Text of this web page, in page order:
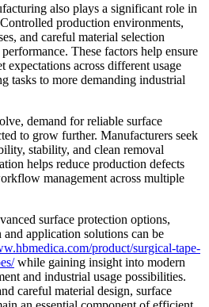
also plays a significant role in
production environments,
and careful material selection
These factors help ensure
expectations across different usage
tasks to more demanding industrial
demand for reliable surface
to grow further. Manufacturers seek
stability, and clean removal
helps reduce production defects
management across multiple
surface protection options,
application solutions can be
product/surgical-tape-
while gaining insight into modern
and industrial usage possibilities.
careful material design, surface